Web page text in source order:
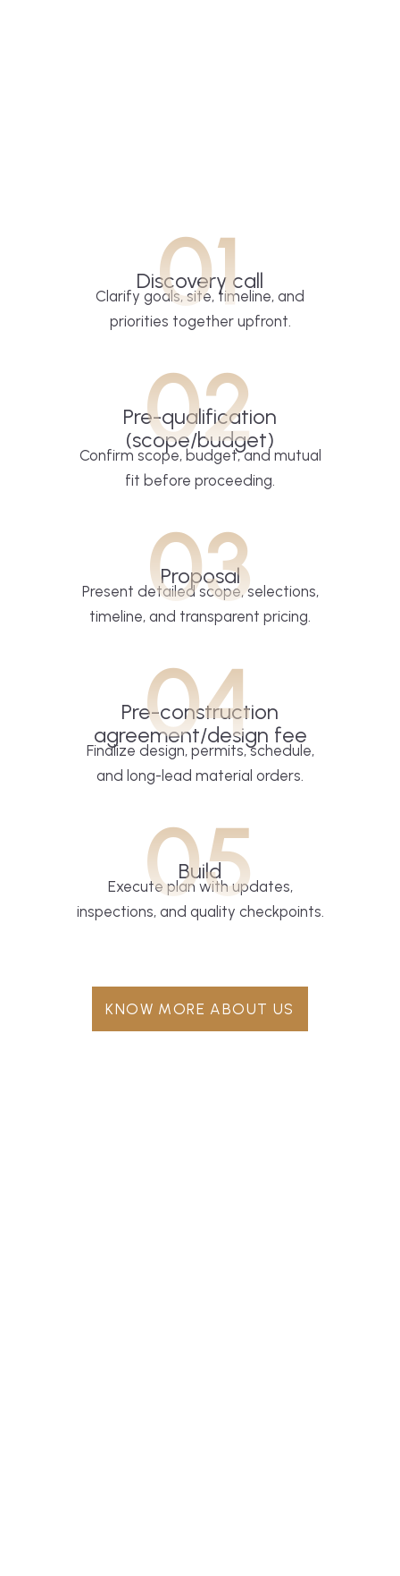
01
Discovery call
Clarify goals, site, timeline, and
priorities together upfront.
02
Pre-qualification
(scope/budget)
Confirm scope, budget, and mutual
fit before proceeding.
03
Proposal
Present detailed scope, selections,
timeline, and transparent pricing.
04
Pre-construction
agreement/design fee
Finalize design, permits, schedule,
and long-lead material orders.
05
Build
Execute plan with updates,
inspections, and quality checkpoints.
KNOW MORE ABOUT US